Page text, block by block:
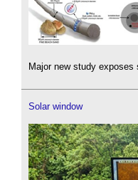
Major new study exposes
Solar window